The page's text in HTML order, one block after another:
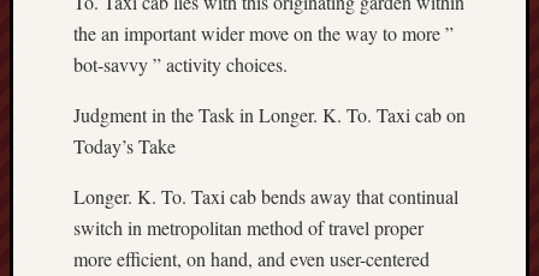
the an important wider move on the way to more ”
bot-savvy ” activity choices.
Judgment in the Task in Longer. K. To. Taxi cab on
Today’s Take
Longer. K. To. Taxi cab bends away that continual
switch in metropolitan method of travel proper
more efficient, on hand, and even user-centered